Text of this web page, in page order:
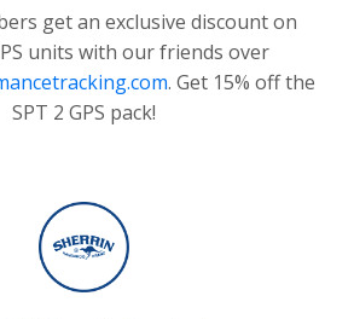
get an exclusive discount on
units with our friends over
. Get 15% off the
SPT 2 GPS pack!